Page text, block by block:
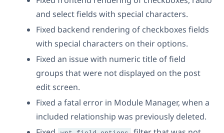
and select fields with special characters.
Fixed backend rendering of checkboxes fields
with special characters on their options.
Fixed an issue with numeric title of field
groups that were not displayed on the post
edit screen.
Fixed a fatal error in Module Manager, when a
included relationship was previously deleted.